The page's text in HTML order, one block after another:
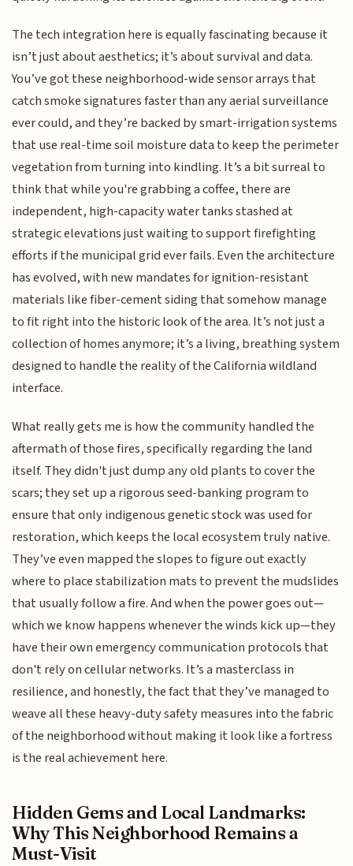
The tech integration here is equally fascinating because it
isn’t just about aesthetics; it’s about survival and data.
You’ve got these neighborhood-wide sensor arrays that
catch smoke signatures faster than any aerial surveillance
ever could, and they’re backed by smart-irrigation systems
that use real-time soil moisture data to keep the perimeter
vegetation from turning into kindling. It’s a bit surreal to
think that while you're grabbing a coffee, there are
independent, high-capacity water tanks stashed at
strategic elevations just waiting to support firefighting
efforts if the municipal grid ever fails. Even the architecture
has evolved, with new mandates for ignition-resistant
materials like fiber-cement siding that somehow manage
to fit right into the historic look of the area. It’s not just a
collection of homes anymore; it’s a living, breathing system
designed to handle the reality of the California wildland
interface.
What really gets me is how the community handled the
aftermath of those fires, specifically regarding the land
itself. They didn't just dump any old plants to cover the
scars; they set up a rigorous seed-banking program to
ensure that only indigenous genetic stock was used for
restoration, which keeps the local ecosystem truly native.
They’ve even mapped the slopes to figure out exactly
where to place stabilization mats to prevent the mudslides
that usually follow a fire. And when the power goes out—
which we know happens whenever the winds kick up—they
have their own emergency communication protocols that
don't rely on cellular networks. It’s a masterclass in
resilience, and honestly, the fact that they’ve managed to
weave all these heavy-duty safety measures into the fabric
of the neighborhood without making it look like a fortress
is the real achievement here.
Hidden Gems and Local Landmarks:
Why This Neighborhood Remains a
Must-Visit